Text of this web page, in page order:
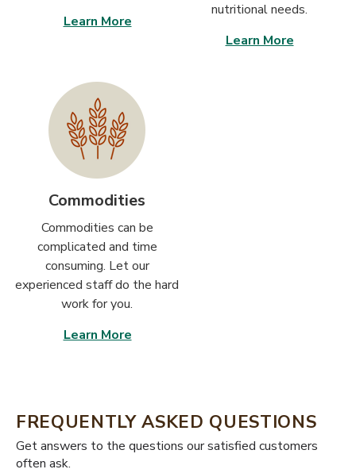
Learn More
nutritional needs.
Learn More
Commodities
Commodities can be
complicated and time
consuming. Let our
experienced staff do the hard
work for you.
Learn More
FREQUENTLY ASKED QUESTIONS
​​Get answers to the questions our satisfied customers
often ask.